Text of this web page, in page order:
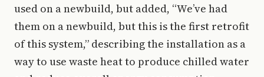
used on a newbuild, but added, “We’ve had
them on a newbuild, but this is the first retrofit
of this system,” describing the installation as a
way to use waste heat to produce chilled water